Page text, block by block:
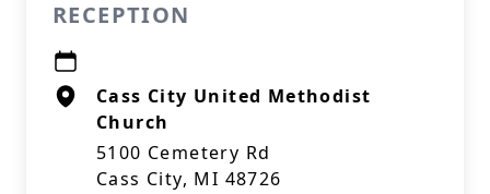
RECEPTION
Cass City United Methodist
Church
5100 Cemetery Rd
Cass City, MI 48726